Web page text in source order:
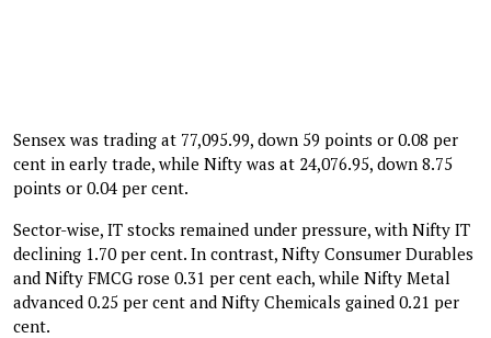
Sensex was trading at 77,095.99, down 59 points or 0.08 per
cent in early trade, while Nifty was at 24,076.95, down 8.75
points or 0.04 per cent.
Sector-wise, IT stocks remained under pressure, with Nifty IT
declining 1.70 per cent. In contrast, Nifty Consumer Durables
and Nifty FMCG rose 0.31 per cent each, while Nifty Metal
advanced 0.25 per cent and Nifty Chemicals gained 0.21 per
cent.